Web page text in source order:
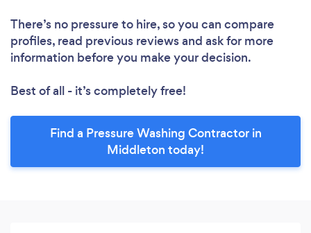
There’s no pressure to hire, so you can compare
profiles, read previous reviews and ask for more
information before you make your decision.
Best of all - it’s completely free!
Find a Pressure Washing Contractor in
Middleton today!